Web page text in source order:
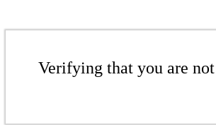
Verifying that you are